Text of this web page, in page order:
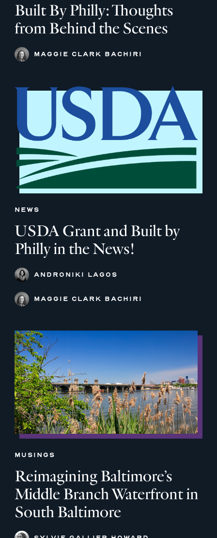
Built By Philly: Thoughts
from Behind the Scenes
MAGGIE CLARK BACHIRI
NEWS
USDA Grant and Built by
Philly in the News!
ANDRONIKI LAGOS
MAGGIE CLARK BACHIRI
MUSINGS
Reimagining Baltimore’s
Middle Branch Waterfront in
South Baltimore